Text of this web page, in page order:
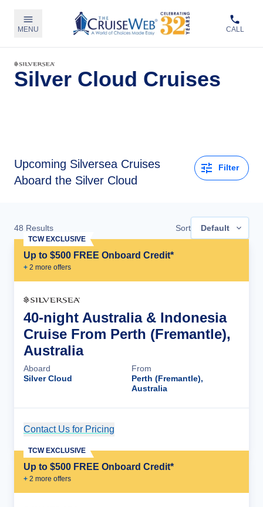
MENU CALL
Silver Cloud Cruises
Upcoming Silversea Cruises
Aboard the Silver Cloud
Filter
48 Results Sort Default
Up to $500 FREE Onboard Credit*
+ 2 more offers
TCW EXCLUSIVE
40-night Australia & Indonesia
Cruise From Perth (Fremantle),
Australia
Aboard
Silver Cloud
From
Perth (Fremantle),
Australia
Contact Us for Pricing
Up to $500 FREE Onboard Credit*
+ 2 more offers
TCW EXCLUSIVE